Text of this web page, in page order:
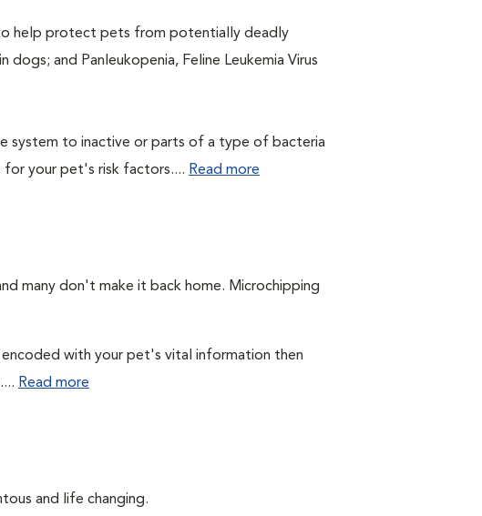
to help protect pets from potentially deadly
and Panleukopenia, Feline Leukemia Virus
system to inactive or parts of a type of bacteria
for your pet's risk factors.... Read more
many don't make it back home. Microchipping
with your pet's vital information then
Read more
and life changing.